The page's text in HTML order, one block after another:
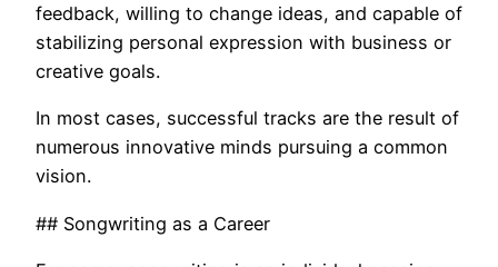
feedback, willing to change ideas, and capable of
stabilizing personal expression with business or
creative goals.
In most cases, successful tracks are the result of
numerous innovative minds pursuing a common
vision.
## Songwriting as a Career